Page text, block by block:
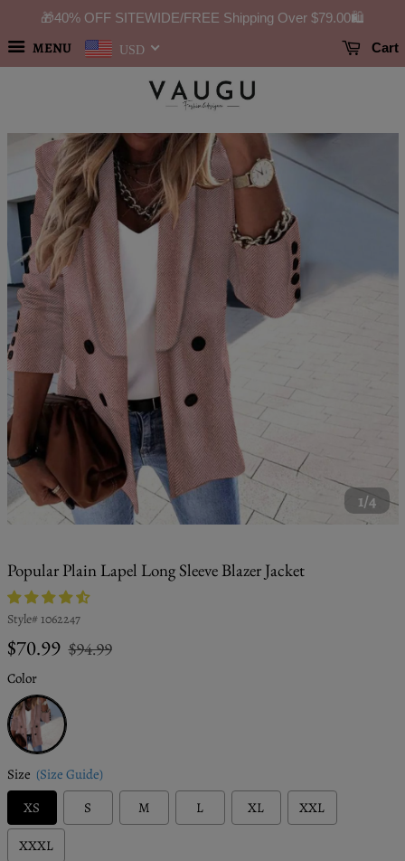
🎁40% OFF SITEWIDE/FREE Shipping Over $79.00🛍️
MENU USD Cart
1/4
Popular Plain Lapel Long Sleeve Blazer Jacket
Style# 1062247
Regular
$70.99 Sale
$94.99
Color
Pink
Size (Size Guide)
XS
S M L XL XXL
XXXL